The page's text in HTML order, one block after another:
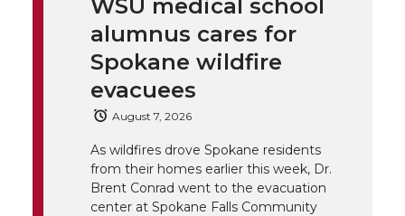
e
B
o
o
k
k
e
d
i
n
m
a
l
k
WSU medical school
alumnus cares for
Spokane wildfire
evacuees
August 7, 2026
As wildfires drove Spokane residents
from their homes earlier this week, Dr.
Brent Conrad went to the evacuation
center at Spokane Falls Community